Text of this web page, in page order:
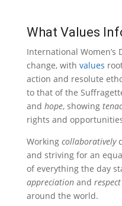
What Values
International
change, with values
action and resolute
to that of the
and hope, showing
rights and
Working collaboratively
and striving for an
of everything the day
appreciationand respect
around the world.